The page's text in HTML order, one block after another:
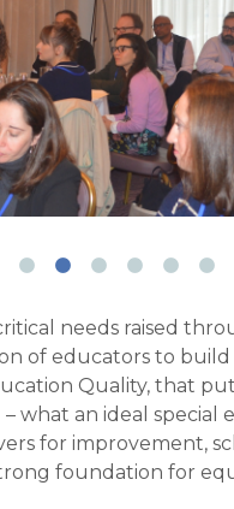
needs raised
of educators to
Quality, that
what an ideal special
for improvement,
foundation for